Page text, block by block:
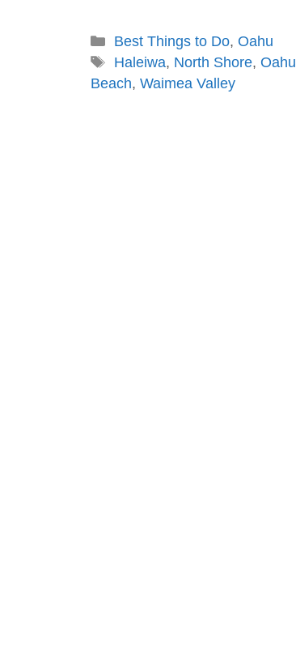
Best Things to Do, Oahu
Haleiwa, North Shore, Oahu
Beach, Waimea Valley